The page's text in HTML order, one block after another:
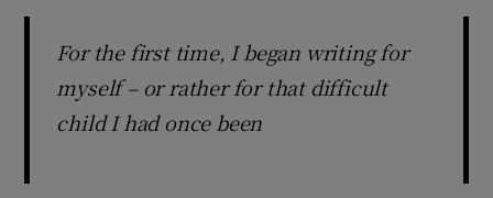
For the first time, I began writing for
myself – or rather for that difficult
child I had once been